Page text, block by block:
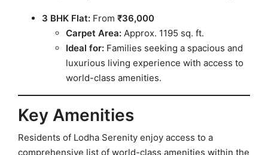
3 BHK Flat: From ₹36,000
Carpet Area: Approx. 1195 sq. ft.
Ideal for: Families seeking a spacious and
luxurious living experience with access to
world-class amenities.
Key Amenities
Residents of Lodha Serenity enjoy access to a
comprehensive list of world-class amenities within the